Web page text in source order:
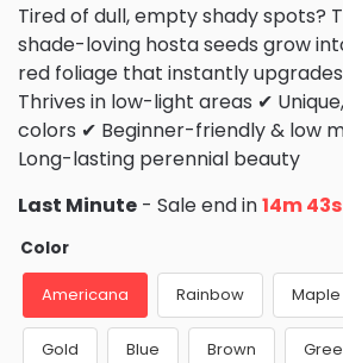
Tired of dull, empty shady spots?
shade-loving hosta seeds grow
red foliage that instantly
Thrives in low-light areas ✔
colors ✔ Beginner-friendly & low
Long-lasting perennial beauty
Last Minute - Sale end in14m 40s
Color
Americana Rainbow Maple
Gold Blue Brown